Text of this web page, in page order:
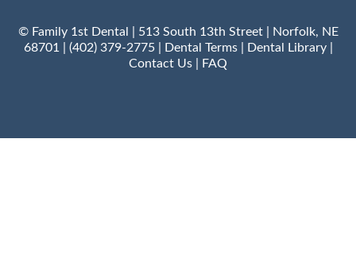
© Family 1st Dental | 513 South 13th Street | Norfolk, NE
68701 | (402) 379-2775 |
Dental Terms| Dental Library|
Contact Us
FAQ